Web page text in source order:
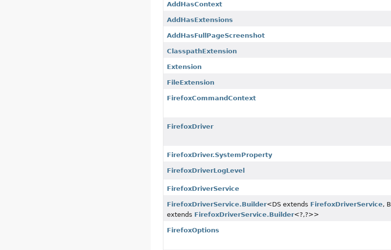
AddHasContext
AddHasExtensions
AddHasFullPageScreenshot
ClasspathExtension
Extension
FileExtension
FirefoxCommandContext
FirefoxDriver
FirefoxDriver.SystemProperty
FirefoxDriverLogLevel
FirefoxDriverService
FirefoxDriverService.Builder<DS extends FirefoxDriverService, B
extends FirefoxDriverService.Builder<?,?>>
FirefoxOptions